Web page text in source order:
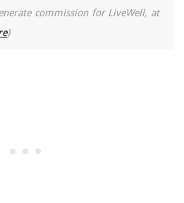
commission for LiveWell, at
)